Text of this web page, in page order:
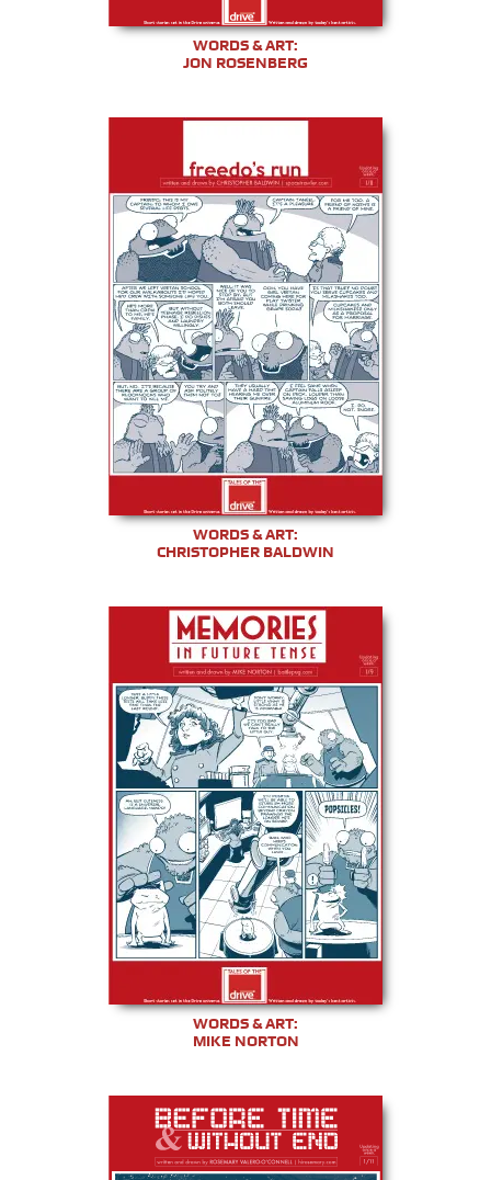
WORDS & ART:
JON ROSENBERG
WORDS & ART:
CHRISTOPHER BALDWIN
WORDS & ART:
MIKE NORTON